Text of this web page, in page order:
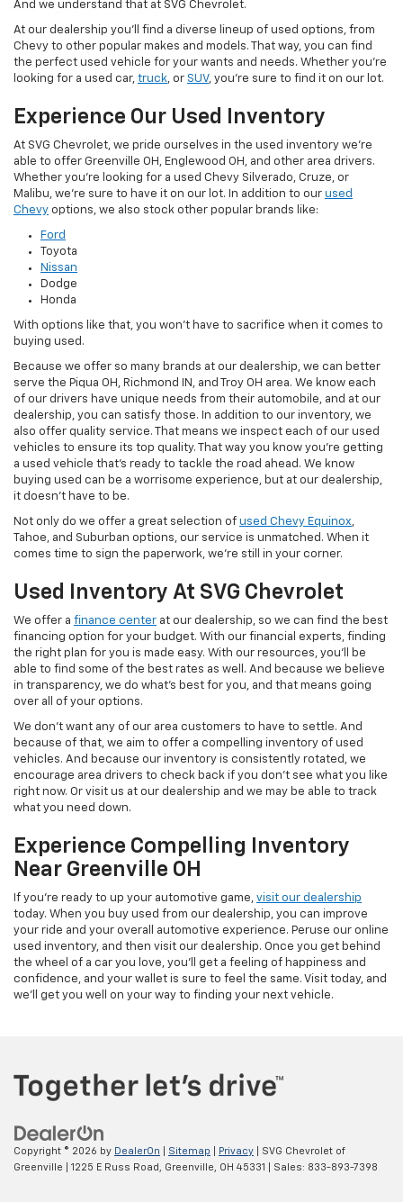
And we understand that at SVG Chevrolet.
At our dealership you'll find a diverse lineup of used options, from
Chevy to other popular makes and models. That way, you can find
the perfect used vehicle for your wants and needs. Whether you're
looking for a used car, truck, or SUV, you're sure to find it on our lot.
Experience Our Used Inventory
At SVG Chevrolet, we pride ourselves in the used inventory we're
able to offer Greenville OH, Englewood OH, and other area drivers.
Whether you're looking for a used Chevy Silverado, Cruze, or
Malibu, we're sure to have it on our lot. In addition to our used
Chevy options, we also stock other popular brands like:
Ford
Toyota
Nissan
Dodge
Honda
With options like that, you won't have to sacrifice when it comes to
buying used.
Because we offer so many brands at our dealership, we can better
serve the Piqua OH, Richmond IN, and Troy OH area. We know each
of our drivers have unique needs from their automobile, and at our
dealership, you can satisfy those. In addition to our inventory, we
also offer quality service. That means we inspect each of our used
vehicles to ensure its top quality. That way you know you're getting
a used vehicle that's ready to tackle the road ahead. We know
buying used can be a worrisome experience, but at our dealership,
it doesn't have to be.
Not only do we offer a great selection of used Chevy Equinox,
Tahoe, and Suburban options, our service is unmatched. When it
comes time to sign the paperwork, we're still in your corner.
Used Inventory At SVG Chevrolet
We offer a finance center at our dealership, so we can find the best
financing option for your budget. With our financial experts, finding
the right plan for you is made easy. With our resources, you'll be
able to find some of the best rates as well. And because we believe
in transparency, we do what's best for you, and that means going
over all of your options.
We don't want any of our area customers to have to settle. And
because of that, we aim to offer a compelling inventory of used
vehicles. And because our inventory is consistently rotated, we
encourage area drivers to check back if you don't see what you like
right now. Or visit us at our dealership and we may be able to track
what you need down.
Experience Compelling Inventory
Near Greenville OH
If you're ready to up your automotive game, visit our dealership
today. When you buy used from our dealership, you can improve
your ride and your overall automotive experience. Peruse our online
used inventory, and then visit our dealership. Once you get behind
the wheel of a car you love, you'll get a feeling of happiness and
confidence, and your wallet is sure to feel the same. Visit today, and
we'll get you well on your way to finding your next vehicle.
Copyright © 2026 by DealerOn Sitemap Privacy | SVG Chevrolet of
Greenville
1225 E Russ Road, Greenville, OH 45331 | Sales: 833-893-7398